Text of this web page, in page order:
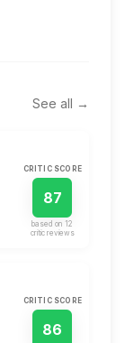
See all →
CRITIC SCORE
87
based on12
critic review s
CRITIC SCORE
86